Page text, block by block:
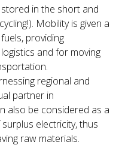
in the short and
Mobility is given a
providing
and for moving
regional and
partner in
also be considered as a
electricity, thus
raw materials.